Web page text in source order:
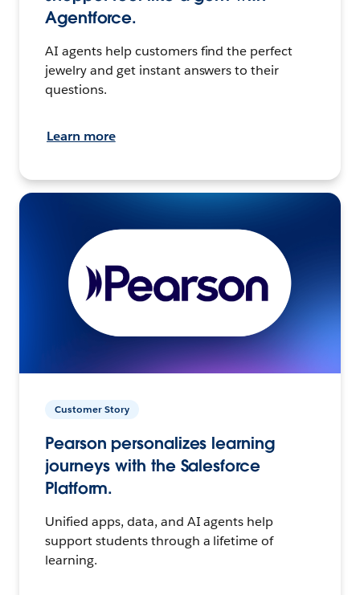
Agentforce.
AI agents help customers find the perfect
jewelry and get instant answers to their
questions.
Learn more
Customer Story
Pearson personalizes learning
journeys with the Salesforce
Platform.
Unified apps, data, and AI agents help
support students through a lifetime of
learning.